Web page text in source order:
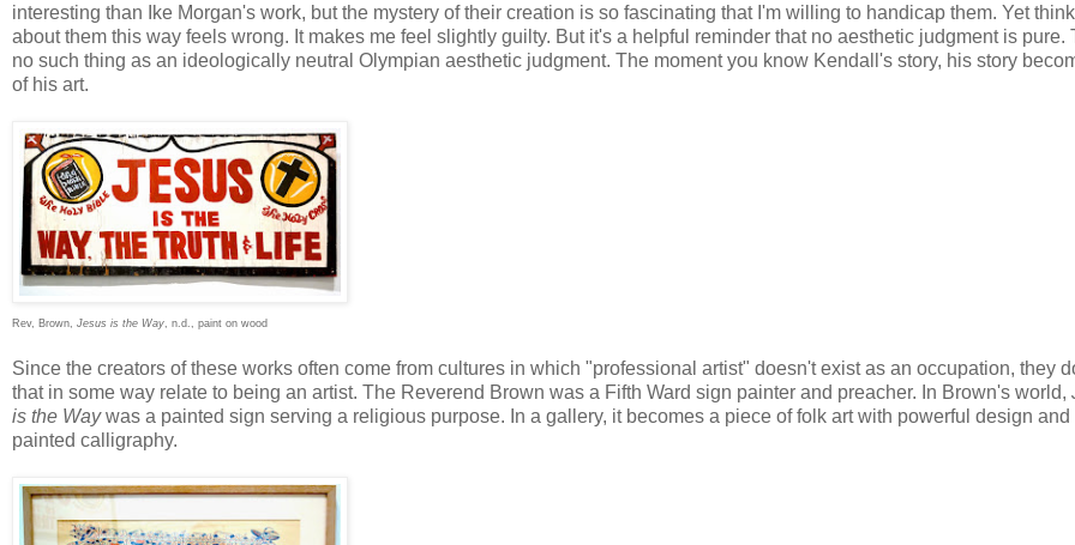
interesting than Ike Morgan's work, but the mystery of their creation is so fascinating that I'm willing to handicap them. Yet
about them this way feels wrong. It makes me feel slightly guilty. But it's a helpful reminder that no aesthetic judgment is pure.
no such thing as an ideologically neutral Olympian aesthetic judgment. The moment you know Kendall's story, his story
of his art.
Rev, Brown, Jesus is the Way , n.d., paint on wood
Since the creators of these works often come from cultures in which "professional artist" doesn't exist as an occupation, they
that in some way relate to being an artist. The Reverend Brown was a Fifth Ward sign painter and preacher. In Brown's world,
is the Waywas a painted sign serving a religious purpose. In a gallery, it becomes a piece of folk art with powerful design and
painted calligraphy.